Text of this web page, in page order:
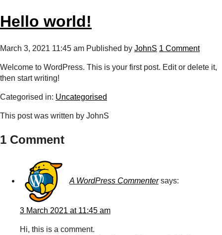
Hello world!
March 3, 2021 11:45 am Published by JohnS 1 Comment
Welcome to WordPress. This is your first post. Edit or delete it,
then start writing!
Categorised in: Uncategorised
This post was written by JohnS
1 Comment
A WordPress Commenter says:
3 March 2021 at 11:45 am
Hi, this is a comment.